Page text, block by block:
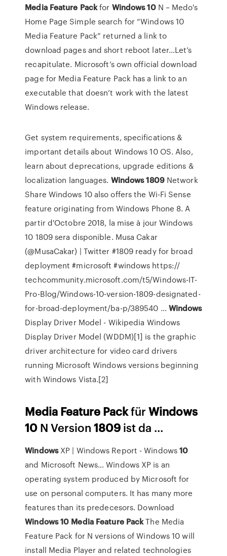
Media Feature Packfor Windows10N – Medo's
Home Page Simple search for “Windows 10
Media Feature Pack” returned a link to
download pages and short reboot later…Let’s
recapitulate. Microsoft’s own official download
page for Media Feature Pack has a link to an
executable that doesn’t work with the latest
Windows release.
Get system requirements, specifications &
important details about Windows 10 OS. Also,
learn about deprecations, upgrade editions &
localization languages. Windows1809Network
Share Windows 10 also offers the Wi-Fi Sense
feature originating from Windows Phone 8. A
partir d'Octobre 2018, la mise à jour Windows
10 1809 sera disponible. Musa Cakar
(@MusaCakar) | Twitter #1809 ready for broad
deployment #microsoft #windows https://
techcommunity.microsoft.com/t5/Windows-IT-
Pro-Blog/Windows-10-version-1809-designated-
for-broad-deployment/ba-p/389540 … Windows
Display Driver Model - Wikipedia Windows
Display Driver Model (WDDM)[1] is the graphic
driver architecture for video card drivers
running Microsoft Windows versions beginning
with Windows Vista.[2]
Media Feature PackfürWindows
10 N Version1809 ist da ...
WindowsXP | Windows Report - Windows10
and Microsoft News… Windows XP is an
operating system produced by Microsoft for
use on personal computers. It has many more
features than its predecesors. Download
Windows10 Media Feature PackThe Media
Feature Pack for N versions of Windows 10 will
install Media Player and related technologies